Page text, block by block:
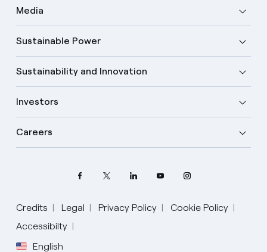
Media
Sustainable Power
Sustainability and Innovation
Investors
Careers
Credits Legal Privacy Policy
Cookie Policy
Accessibilty
English
English